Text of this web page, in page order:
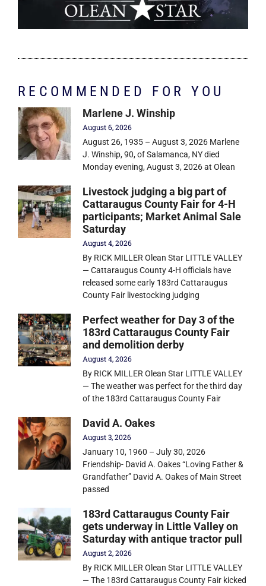
RECOMMENDED FOR YOU
Marlene J. Winship
August 6, 2026
August 26, 1935 – August 3, 2026 Marlene
J. Winship, 90, of Salamanca, NY died
Monday evening, August 3, 2026 at Olean
Livestock judging a big part of
Cattaraugus County Fair for 4-H
participants; Market Animal Sale
Saturday
August 4, 2026
By RICK MILLER Olean Star LITTLE VALLEY
— Cattaraugus County 4-H officials have
released some early 183rd Cattaraugus
County Fair livestocking judging
Perfect weather for Day 3 of the
183rd Cattaraugus County Fair
and demolition derby
August 4, 2026
By RICK MILLER Olean Star LITTLE VALLEY
— The weather was perfect for the third day
of the 183rd Cattaraugus County Fair
David A. Oakes
August 3, 2026
January 10, 1960 – July 30, 2026
Friendship- David A. Oakes “Loving Father &
Grandfather” David A. Oakes of Main Street
passed
183rd Cattaraugus County Fair
gets underway in Little Valley on
Saturday with antique tractor pull
August 2, 2026
By RICK MILLER Olean Star LITTLE VALLEY
— The 183rd Cattaraugus County Fair kicked